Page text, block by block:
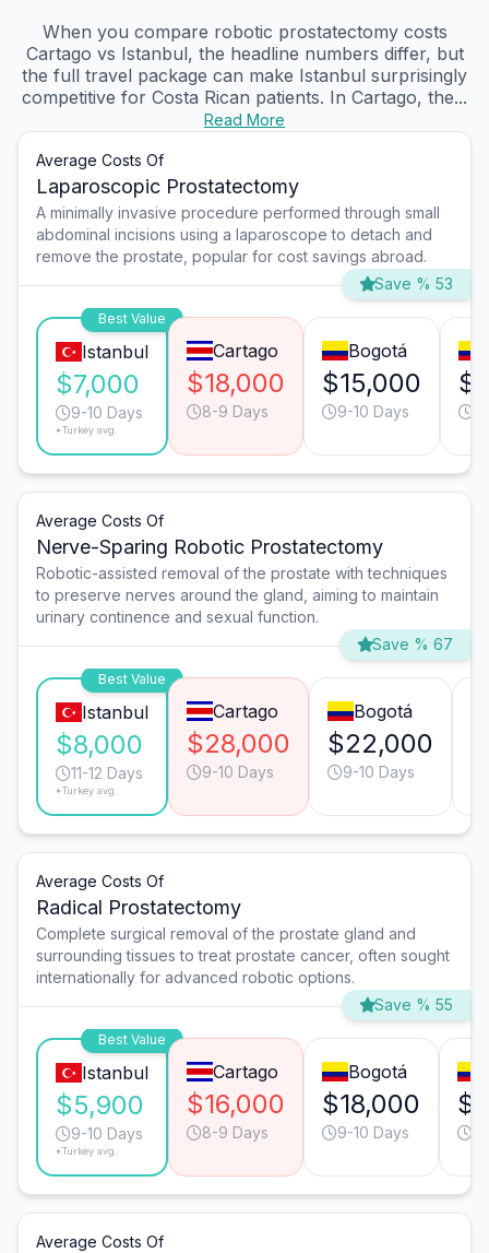
When you compare robotic prostatectomy costs
Cartago vs Istanbul, the headline numbers differ, but
the full travel package can make Istanbul surprisingly
competitive for Costa Rican patients. In Cartago, the...
Read More
Average Costs Of
Laparoscopic Prostatectomy
A minimally invasive procedure performed through small
abdominal incisions using a laparoscope to detach and
remove the prostate, popular for cost savings abroad.
Save % 53
Best Value
Istanbul
$7,000
9-10 Days
*Turkey avg.
Cartago
$18,000
8-9 Days
Bogotá
$15,000
9-10 Days
Average Costs Of
Nerve-Sparing Robotic Prostatectomy
Robotic-assisted removal of the prostate with techniques
to preserve nerves around the gland, aiming to maintain
urinary continence and sexual function.
Save % 67
Best Value
Istanbul
$8,000
11-12 Days
*Turkey avg.
Cartago
$28,000
9-10 Days
Bogotá
$22,000
9-10 Days
Average Costs Of
Radical Prostatectomy
Complete surgical removal of the prostate gland and
surrounding tissues to treat prostate cancer, often sought
internationally for advanced robotic options.
Save % 55
Best Value
Istanbul
$5,900
9-10 Days
*Turkey avg.
Cartago
$16,000
8-9 Days
Bogotá
$18,000
9-10 Days
Average Costs Of